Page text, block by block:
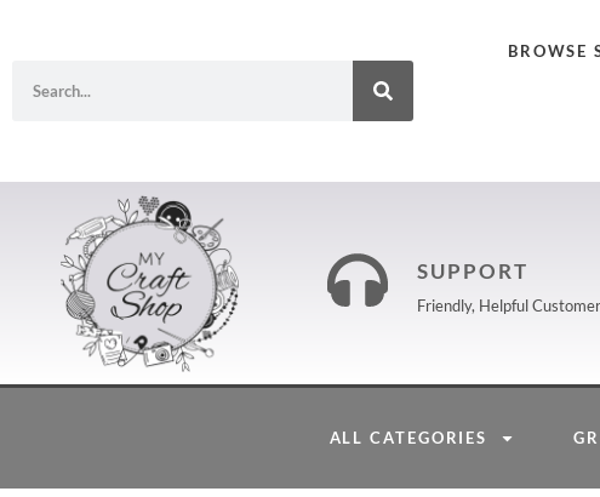
BROWSE
SUPPORT
Friendly, Helpful
ALL CATEGORIES